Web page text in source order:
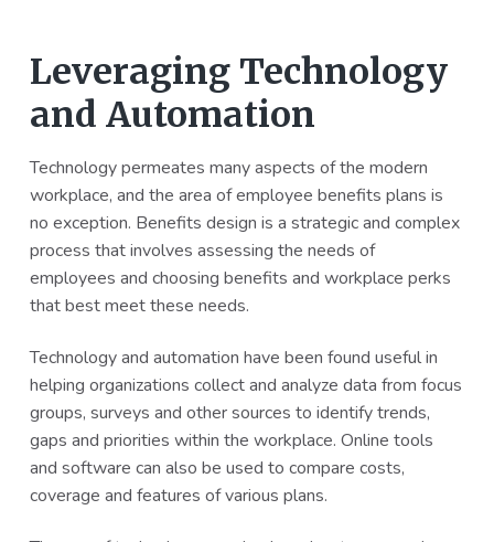
Leveraging Technology
and Automation
Technology permeates many aspects of the modern
workplace, and the area of employee benefits plans is
no exception. Benefits design is a strategic and complex
process that involves assessing the needs of
employees and choosing benefits and workplace perks
that best meet these needs.
Technology and automation have been found useful in
helping organizations collect and analyze data from focus
groups, surveys and other sources to identify trends,
gaps and priorities within the workplace. Online tools
and software can also be used to compare costs,
coverage and features of various plans.